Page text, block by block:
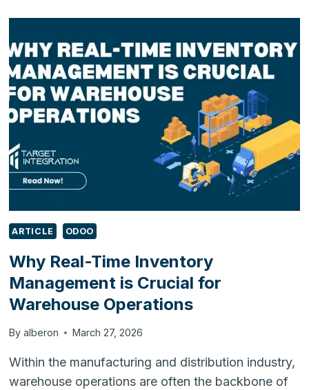
DIGITAL
INNOVATION
FOR
MANUFACTURERS
AT
MACH
ARTICLE ODOO
Why Real-Time Inventory
Management is Crucial for
Warehouse Operations
By alberon March 27, 2026
Within the manufacturing and distribution industry,
warehouse operations are often the backbone of